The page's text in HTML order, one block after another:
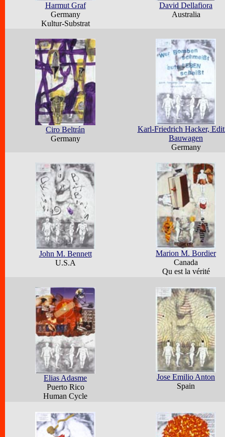
Harmut Graf
Germany
Kultur-Substrat
David Dellafiora
Australia
Ciro Beltrán
Germany
Karl-Friedrich Hacker,
Bauwagen
Germany
John M. Bennett
U.S.A
Marion M. Bordier
Canada
Qu est la vérité
Elias Adasme
Puerto Rico
Human Cycle
Jose Emilio Anton
Spain